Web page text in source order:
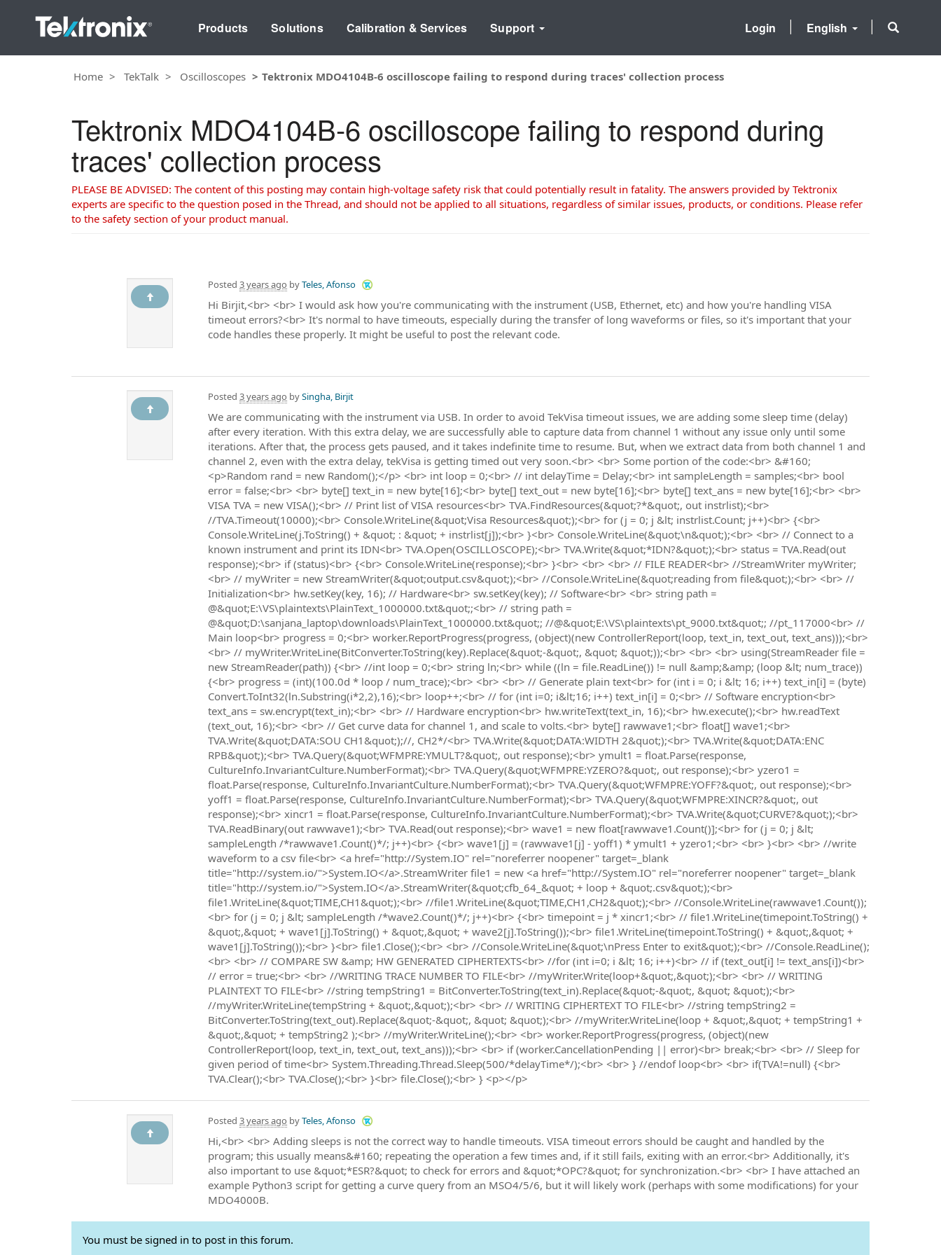
Products Solutions Calibration & Services Support English
Login
Home TekTalk Oscilloscopes Tektronix MDO4104B-6 oscilloscope failing to respond during traces' collection process
Tektronix MDO4104B-6 oscilloscope failing to respond during
traces' collection process
PLEASE BE ADVISED: The content of this posting may contain high-voltage safety risk that could potentially result in fatality. The answers provided by Tektronix
experts are specific to the question posed in the Thread, and should not be applied to all situations, regardless of similar issues, products, or conditions. Please refer
to the safety section of your product manual.
Posted 3 years ago byTeles, Afonso
Hi Birjit,<br> <br> I would ask how you're communicating with the instrument (USB, Ethernet, etc) and how you're handling VISA
timeout errors?<br> It's normal to have timeouts, especially during the transfer of long waveforms or files, so it's important that your
code handles these properly. It might be useful to post the relevant code.
Posted 3 years ago bySingha, Birjit
We are communicating with the instrument via USB. In order to avoid TekVisa timeout issues, we are adding some sleep time (delay)
after every iteration. With this extra delay, we are successfully able to capture data from channel 1 without any issue only until some
iterations. After that, the process gets paused, and it takes indefinite time to resume. But, when we extract data from both channel 1 and
channel 2, even with the extra delay, tekVisa is getting timed out very soon.<br> <br> Some portion of the code:<br> &#160;
<p>Random rand = new Random();</p> <br> int loop = 0;<br> // int delayTime = Delay;<br> int sampleLength = samples;<br> bool
error = false;<br> <br> byte[] text_in = new byte[16];<br> byte[] text_out = new byte[16];<br> byte[] text_ans = new byte[16];<br> <br>
VISA TVA = new VISA();<br> // Print list of VISA resources<br> TVA.FindResources(&quot;?*&quot;, out instrlist);<br>
//TVA.Timeout(10000);<br> Console.WriteLine(&quot;Visa Resources&quot;);<br> for (j = 0; j &lt; instrlist.Count; j++)<br> {<br>
Console.WriteLine(j.ToString() + &quot; : &quot; + instrlist[j]);<br> }<br> Console.WriteLine(&quot;\n&quot;);<br> <br> // Connect to a
known instrument and print its IDN<br> TVA.Open(OSCILLOSCOPE);<br> TVA.Write(&quot;*IDN?&quot;);<br> status = TVA.Read(out
response);<br> if (status)<br> {<br> Console.WriteLine(response);<br> }<br> <br> <br> // FILE READER<br> //StreamWriter myWriter;
<br> // myWriter = new StreamWriter(&quot;output.csv&quot;);<br> //Console.WriteLine(&quot;reading from file&quot;);<br> <br> //
Initialization<br> hw.setKey(key, 16); // Hardware<br> sw.setKey(key); // Software<br> <br> string path =
@&quot;E:\VS\plaintexts\PlainText_1000000.txt&quot;;<br> // string path =
@&quot;D:\sanjana_laptop\downloads\PlainText_1000000.txt&quot;; //@&quot;E:\VS\plaintexts\pt_9000.txt&quot;; //pt_117000<br> //
Main loop<br> progress = 0;<br> worker.ReportProgress(progress, (object)(new ControllerReport(loop, text_in, text_out, text_ans)));<br>
<br> // myWriter.WriteLine(BitConverter.ToString(key).Replace(&quot;-&quot;, &quot; &quot;));<br> <br> <br> using(StreamReader file =
new StreamReader(path)) {<br> //int loop = 0;<br> string ln;<br> while ((ln = file.ReadLine()) != null &amp;&amp; (loop &lt; num_trace))
{<br> progress = (int)(100.0d * loop / num_trace);<br> <br> <br> // Generate plain text<br> for (int i = 0; i &lt; 16; i++) text_in[i] = (byte)
Convert.ToInt32(ln.Substring(i*2,2),16);<br> loop++;<br> // for (int i=0; i&lt;16; i++) text_in[i] = 0;<br> // Software encryption<br>
text_ans = sw.encrypt(text_in);<br> <br> // Hardware encryption<br> hw.writeText(text_in, 16);<br> hw.execute();<br> hw.readText
(text_out, 16);<br> <br> // Get curve data for channel 1, and scale to volts.<br> byte[] rawwave1;<br> float[] wave1;<br>
TVA.Write(&quot;DATA:SOU CH1&quot;);//, CH2*/<br> TVA.Write(&quot;DATA:WIDTH 2&quot;);<br> TVA.Write(&quot;DATA:ENC
RPB&quot;);<br> TVA.Query(&quot;WFMPRE:YMULT?&quot;, out response);<br> ymult1 = float.Parse(response,
CultureInfo.InvariantCulture.NumberFormat);<br> TVA.Query(&quot;WFMPRE:YZERO?&quot;, out response);<br> yzero1 =
float.Parse(response, CultureInfo.InvariantCulture.NumberFormat);<br> TVA.Query(&quot;WFMPRE:YOFF?&quot;, out response);<br>
yoff1 = float.Parse(response, CultureInfo.InvariantCulture.NumberFormat);<br> TVA.Query(&quot;WFMPRE:XINCR?&quot;, out
response);<br> xincr1 = float.Parse(response, CultureInfo.InvariantCulture.NumberFormat);<br> TVA.Write(&quot;CURVE?&quot;);<br>
TVA.ReadBinary(out rawwave1);<br> TVA.Read(out response);<br> wave1 = new float[rawwave1.Count()];<br> for (j = 0; j &lt;
sampleLength /*rawwave1.Count()*/; j++)<br> {<br> wave1[j] = (rawwave1[j] - yoff1) * ymult1 + yzero1;<br> <br> }<br> <br> //write
waveform to a csv file<br> <a href="http://System.IO" rel="noreferrer noopener" target=_blank
title="http://system.io/">System.IO</a>.StreamWriter file1 = new <a href="http://System.IO" rel="noreferrer noopener" target=_blank
title="http://system.io/">System.IO</a>.StreamWriter(&quot;cfb_64_&quot; + loop + &quot;.csv&quot;);<br>
file1.WriteLine(&quot;TIME,CH1&quot;);<br> //file1.WriteLine(&quot;TIME,CH1,CH2&quot;);<br> //Console.WriteLine(rawwave1.Count());
<br> for (j = 0; j &lt; sampleLength /*wave2.Count()*/; j++)<br> {<br> timepoint = j * xincr1;<br> // file1.WriteLine(timepoint.ToString() +
&quot;,&quot; + wave1[j].ToString() + &quot;,&quot; + wave2[j].ToString());<br> file1.WriteLine(timepoint.ToString() + &quot;,&quot; +
wave1[j].ToString());<br> }<br> file1.Close();<br> <br> //Console.WriteLine(&quot;\nPress Enter to exit&quot;);<br> //Console.ReadLine();
<br> <br> // COMPARE SW &amp; HW GENERATED CIPHERTEXTS<br> //for (int i=0; i &lt; 16; i++)<br> // if (text_out[i] != text_ans[i])<br>
// error = true;<br> <br> //WRITING TRACE NUMBER TO FILE<br> //myWriter.Write(loop+&quot;,&quot;);<br> <br> // WRITING
PLAINTEXT TO FILE<br> //string tempString1 = BitConverter.ToString(text_in).Replace(&quot;-&quot;, &quot; &quot;);<br>
//myWriter.WriteLine(tempString + &quot;,&quot;);<br> <br> // WRITING CIPHERTEXT TO FILE<br> //string tempString2 =
BitConverter.ToString(text_out).Replace(&quot;-&quot;, &quot; &quot;);<br> //myWriter.WriteLine(loop + &quot;,&quot; + tempString1 +
&quot;,&quot; + tempString2 );<br> //myWriter.WriteLine();<br> <br> worker.ReportProgress(progress, (object)(new
ControllerReport(loop, text_in, text_out, text_ans)));<br> <br> if (worker.CancellationPending || error)<br> break;<br> <br> // Sleep for
given period of time<br> System.Threading.Thread.Sleep(500/*delayTime*/);<br> <br> } //endof loop<br> <br> if(TVA!=null) {<br>
TVA.Clear();<br> TVA.Close();<br> }<br> file.Close();<br> } <p></p>
Posted 3 years ago byTeles, Afonso
Hi,<br> <br> Adding sleeps is not the correct way to handle timeouts. VISA timeout errors should be caught and handled by the
program; this usually means&#160; repeating the operation a few times and, if it still fails, exiting with an error.<br> Additionally, it's
also important to use &quot;*ESR?&quot; to check for errors and &quot;*OPC?&quot; for synchronization.<br> <br> I have attached an
example Python3 script for getting a curve query from an MSO4/5/6, but it will likely work (perhaps with some modifications) for your
MDO4000B.
You must be signed in to post in this forum.